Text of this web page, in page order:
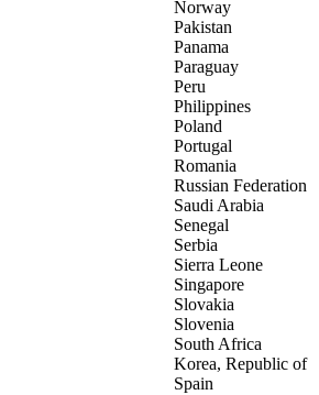
Norway
Pakistan
Panama
Paraguay
Peru
Philippines
Poland
Portugal
Romania
Russian Federation
Saudi Arabia
Senegal
Serbia
Sierra Leone
Singapore
Slovakia
Slovenia
South Africa
Korea, Republic of
Spain